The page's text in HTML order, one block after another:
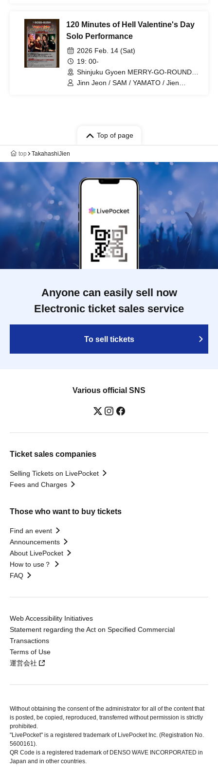
120 Minutes of Hell Valentine's Day
Solo Performance
2026 Feb. 14 (Sat)
19: 00-
Shinjuku Gyoen MERRY-GO-ROUND
(Tokyo)
Jinn Jeon / SAM / YAMATO / Jien
Top of page
top TakahashiJien
Anyone can easily sell now
Electronic ticket sales service
To sell tickets
Various official SNS
Ticket sales companies
Selling Tickets on LivePocket
Fees and Charges
Those who want to buy tickets
Find an event
Announcements
About LivePocket
How to use？
FAQ
Web Accessibility Initiatives
Statement regarding the Act on Specified Commercial
Transactions
Terms of Use
運営会社
Without obtaining the consent of the administrator for all of the content that
is posted, be copied, reproduced, transferred without permission is strictly
prohibited.
"LivePocket" is a registered trademark of LivePocket Inc. (Registration No.
5600161).
QR Code is a registered trademark of DENSO WAVE INCORPORATED in
Japan and in other countries.